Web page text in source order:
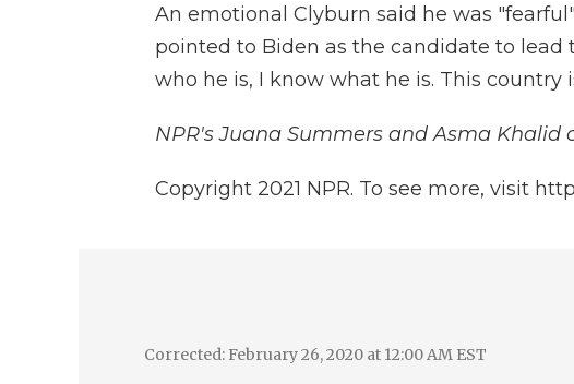
An emotional Clyburn said he was
pointed to Biden as the candidate to lead
who he is, I know what he is. This country
NPR's Juana Summers and Asma Khalid
Copyright 2021 NPR. To see more, visit
Corrected: February 26, 2020 at 12:00 AM EST